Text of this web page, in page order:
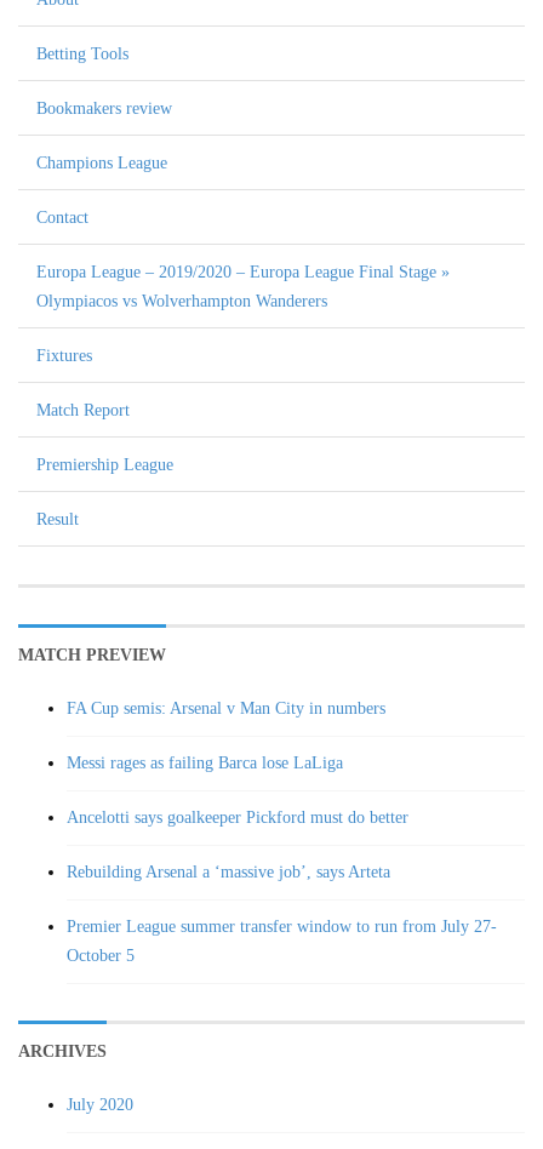
Betting Tools
Bookmakers review
Champions League
Contact
Europa League – 2019/2020 – Europa League Final Stage »
Olympiacos vs Wolverhampton Wanderers
Fixtures
Match Report
Premiership League
Result
MATCH PREVIEW
FA Cup semis: Arsenal v Man City in numbers
Messi rages as failing Barca lose LaLiga
Ancelotti says goalkeeper Pickford must do better
Rebuilding Arsenal a ‘massive job’, says Arteta
Premier League summer transfer window to run from July 27-
October 5
ARCHIVES
July 2020